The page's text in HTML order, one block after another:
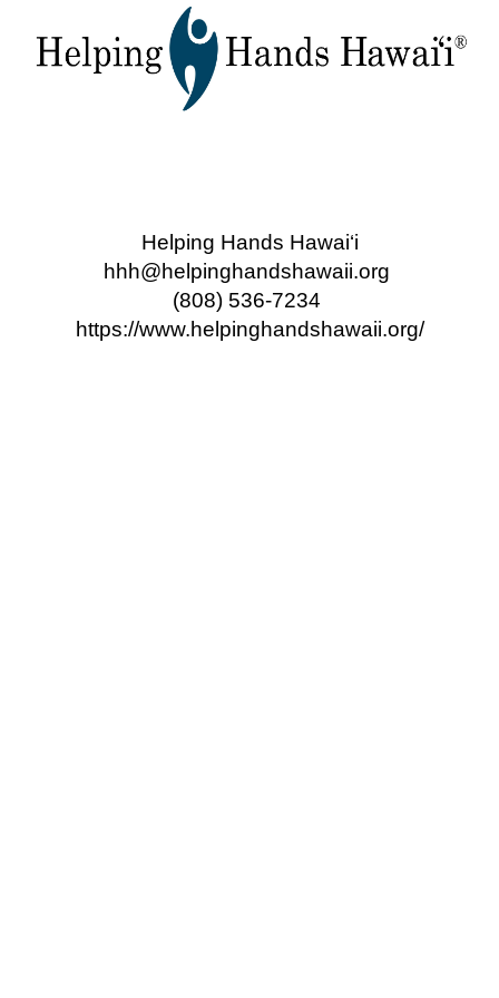
Helping Hands Hawai‘i
hhh@helpinghandshawaii.org
(808) 536-7234
https://www.helpinghandshawaii.org/